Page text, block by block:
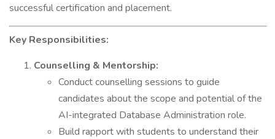
successful certification and placement.
Key Responsibilities:
Counselling & Mentorship:
Conduct counselling sessions to guide
candidates about the scope and potential of the
AI-integrated Database Administration role.
Build rapport with students to understand their